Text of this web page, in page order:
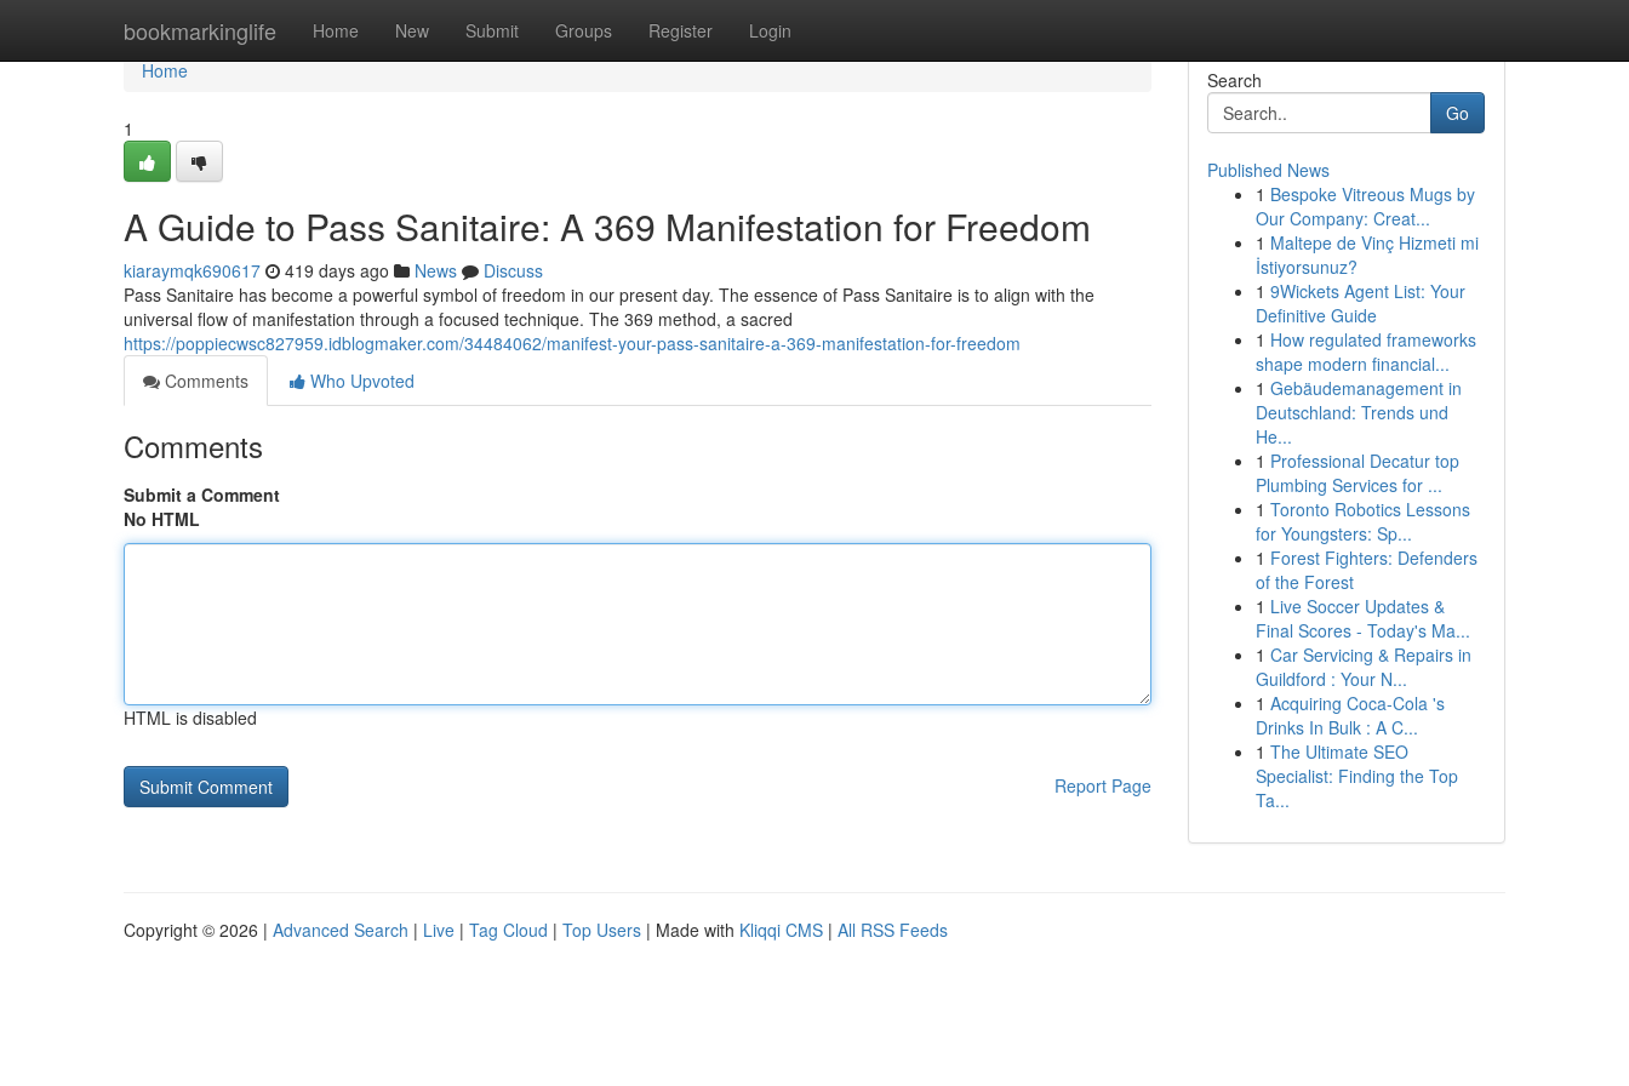
bookmarkinglife Home New Submit Groups Register Login
Home
Home
1
A Guide to Pass Sanitaire: A 369 Manifestation for Freedom
kiaraymqk690617 419 days ago News
Discuss
Pass Sanitaire has become a powerful symbol of freedom in our present day. The essence of Pass Sanitaire is to align with the
universal flow of manifestation through a focused technique. The 369 method, a sacred
https://poppiecwsc827959.idblogmaker.com/34484062/manifest-your-pass-sanitaire-a-369-manifestation-for-freedom
Comments
Who Upvoted
Comments
Submit a Comment
No HTML
HTML is disabled
Report Page
Search
Go
Published News
1 Bespoke Vitreous Mugs by
Our Company: Creat...
1 Maltepe de Vinç Hizmeti mi
İstiyorsunuz?
1 9Wickets Agent List: Your
Definitive Guide
1 How regulated frameworks
shape modern financial...
1 Gebäudemanagement in
Deutschland: Trends und
He...
1 Professional Decatur top
Plumbing Services for ...
1 Toronto Robotics Lessons
for Youngsters: Sp...
1 Forest Fighters: Defenders
of the Forest
1 Live Soccer Updates &
Final Scores - Today's Ma...
1 Car Servicing & Repairs in
Guildford : Your N...
1 Acquiring Coca-Cola 's
Drinks In Bulk : A C...
1 The Ultimate SEO
Specialist: Finding the Top
Ta...
Copyright © 2026 | Advanced Search | Live | Tag Cloud | Top Users | Made with Kliqqi CMS | All RSS Feeds